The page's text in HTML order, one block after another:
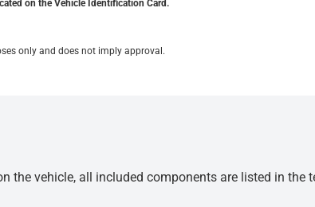
on the Vehicle Identification Card.
only and does not imply approval.
vehicle, all included components are listed in the